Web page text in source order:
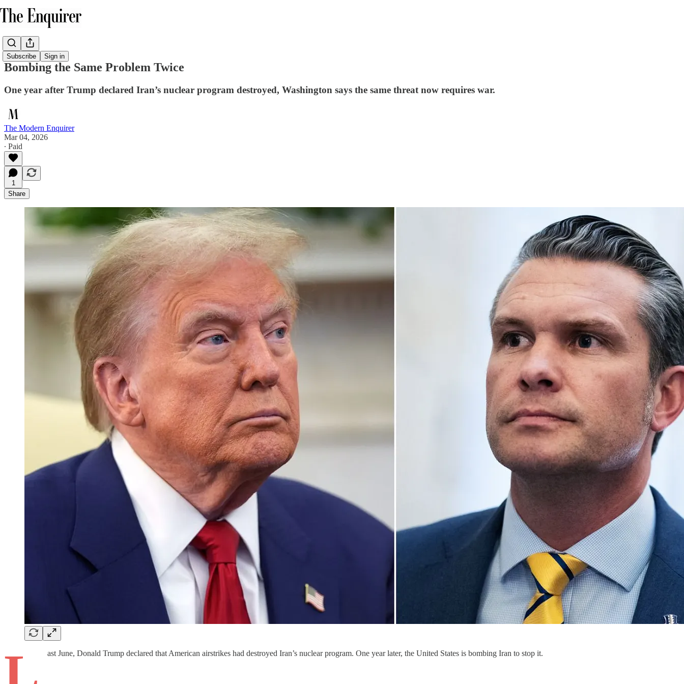
Subscribe Sign in
Bombing the Same Problem Twice
One year after Trump declared Iran’s nuclear program destroyed, Washington says the same threat now requires war.
The Modern Enquirer
Mar 04, 2026
∙ Paid
1
Share
ast June, Donald Trump declared that American airstrikes had destroyed Iran’s nuclear program. One year later, the United States is bombing Iran to stop it.